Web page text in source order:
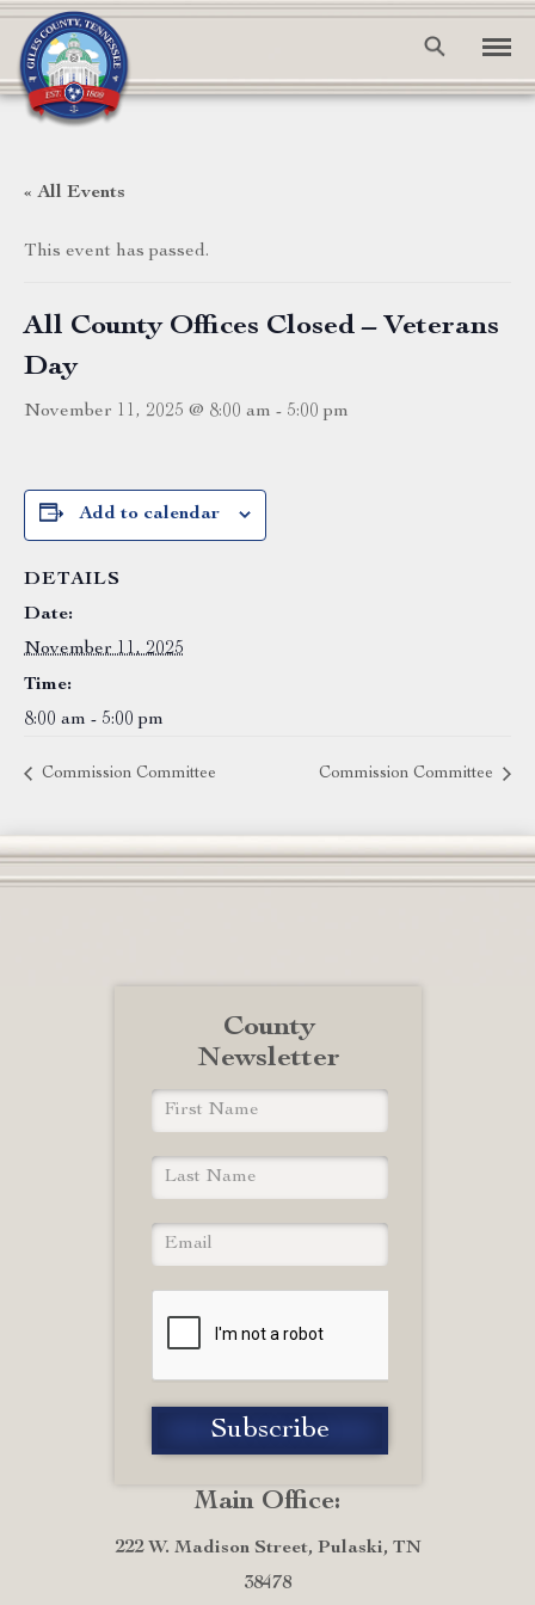
« All Events
This event has passed.
All County Offices Closed – Veterans
Day
November 11, 2025 @ 8:00 am - 5:00 pm
Add to calendar
DETAILS
Date:
November 11, 2025
Time:
8:00 am - 5:00 pm
Commission Committee Commission Committee
Main Office:
222 W. Madison Street, Pulaski, TN
38478
County
Newsletter